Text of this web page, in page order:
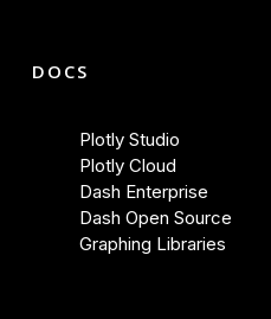
DOCS
Plotly Studio
Plotly Cloud
Dash Enterprise
Dash Open Source
Graphing Libraries